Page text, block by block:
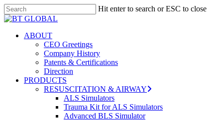
Skip
to
content
Hit enter to search or ESC to close
Close
search
Menu
ABOUT
CEO Greetings
Company History
Patents & Certifications
Direction
PRODUCTS
RESUSCITATION & AIRWAY
ALS Simulators
Trauma Kit for ALS Simulators
Advanced BLS Simulator